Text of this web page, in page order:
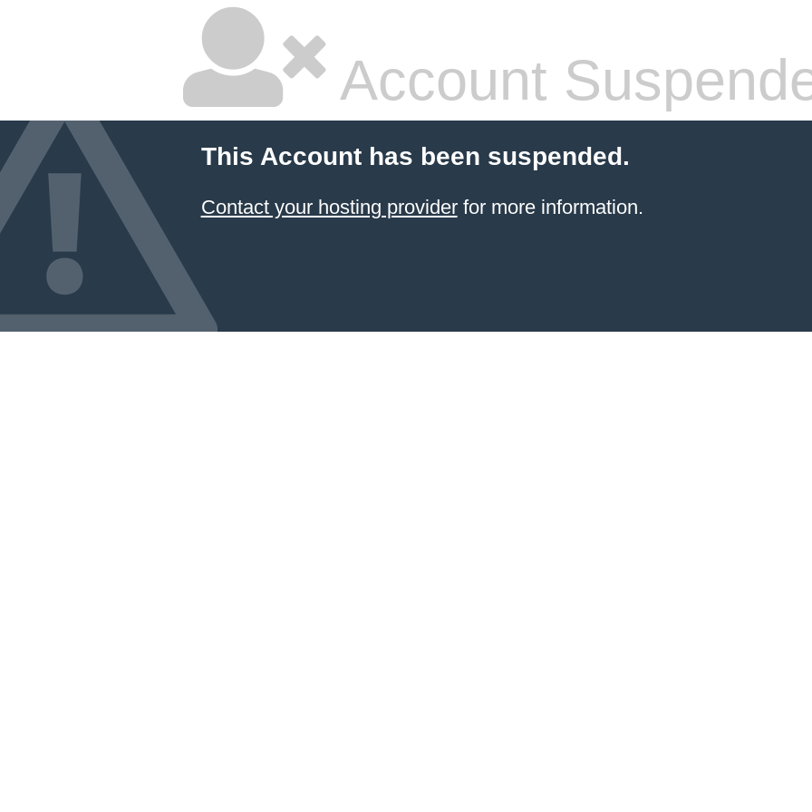
Account
This Account has been suspended.
Contact your hosting providerfor more information.